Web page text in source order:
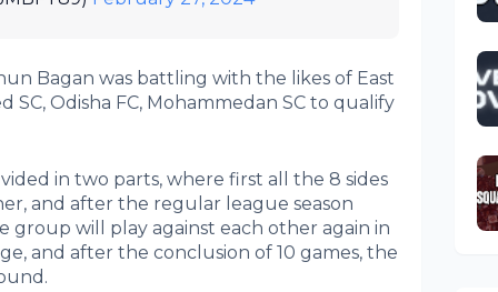
Bagan was battling with the likes of East
SC, Odisha FC, Mohammedan SC to qualify
in two parts, where first all the 8 sides
and after the regular league season
group will play against each other again in
and after the conclusion of 10 games, the